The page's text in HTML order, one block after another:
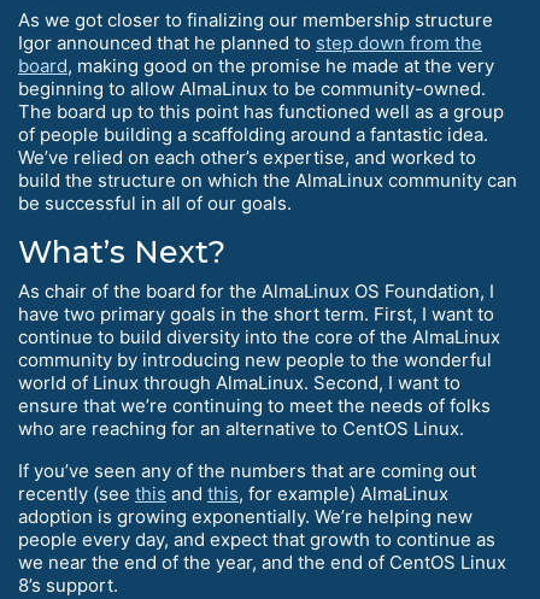
As we got closer to finalizing our membership structure
Igor announced that he planned to step down from the
board, making good on the promise he made at the very
beginning to allow AlmaLinux to be community-owned.
The board up to this point has functioned well as a group
of people building a scaffolding around a fantastic idea.
We’ve relied on each other’s expertise, and worked to
build the structure on which the AlmaLinux community can
be successful in all of our goals.
What’s Next?
As chair of the board for the AlmaLinux OS Foundation, I
have two primary goals in the short term. First, I want to
continue to build diversity into the core of the AlmaLinux
community by introducing new people to the wonderful
world of Linux through AlmaLinux. Second, I want to
ensure that we’re continuing to meet the needs of folks
who are reaching for an alternative to CentOS Linux.
If you’ve seen any of the numbers that are coming out
recently (see this and this, for example) AlmaLinux
adoption is growing exponentially. We’re helping new
people every day, and expect that growth to continue as
we near the end of the year, and the end of CentOS Linux
8’s support.